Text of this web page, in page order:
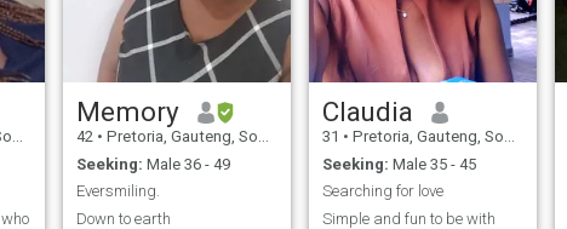
Memory
42 • Pretoria, Gauteng, South Africa
Seeking: Male 36 - 49
Eversmiling.
Down to earth
Claudia
31 • Pretoria, Gauteng, South Africa
Seeking: Male 35 - 45
Searching for love
Simple and fun to be with